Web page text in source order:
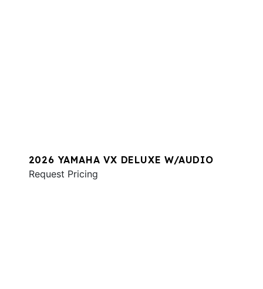
2026 YAMAHA VX DELUXE W/AUDIO
Request Pricing